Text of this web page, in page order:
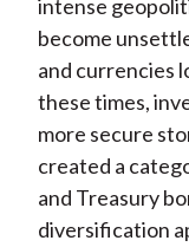
intense
become
and currencies
these times,
more secure
created a
and Treasury
diversification